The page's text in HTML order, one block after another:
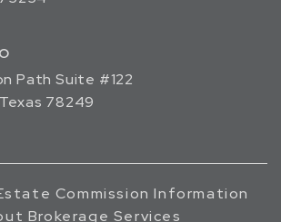
Path Suite #122
78249
Commission Information
Brokerage Services